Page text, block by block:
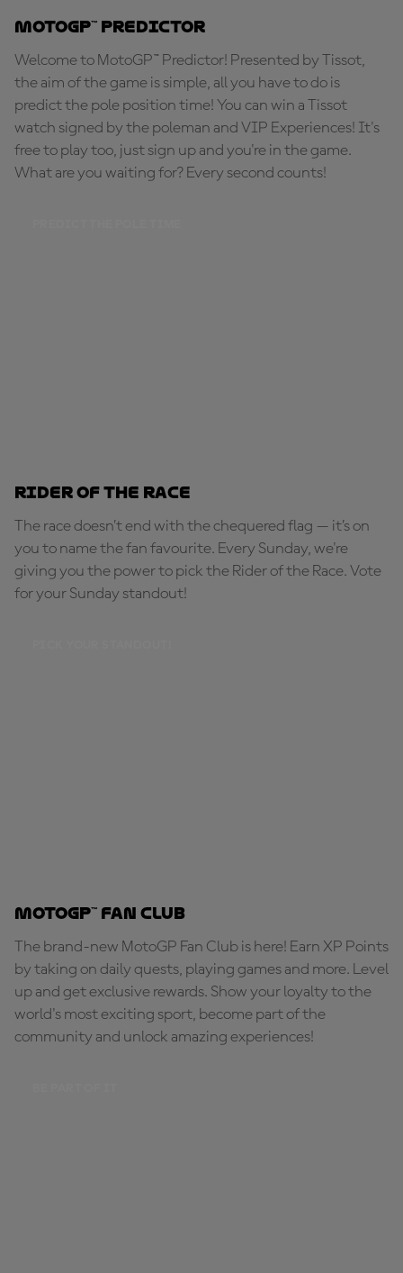
MotoGP™ Predictor
Welcome to MotoGP™ Predictor! Presented by Tissot,
the aim of the game is simple, all you have to do is
predict the pole position time! You can win a Tissot
watch signed by the poleman and VIP Experiences! It's
free to play too, just sign up and you're in the game.
What are you waiting for? Every second counts!
Rider of the Race
The race doesn’t end with the chequered flag — it’s on
you to name the fan favourite. Every Sunday, we're
giving you the power to pick the Rider of the Race. Vote
for your Sunday standout!
MotoGP™ Fan Club
The brand-new MotoGP Fan Club is here! Earn XP Points
by taking on daily quests, playing games and more. Level
up and get exclusive rewards. Show your loyalty to the
world's most exciting sport, become part of the
community and unlock amazing experiences!